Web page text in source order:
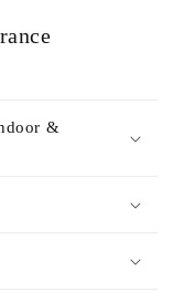
&